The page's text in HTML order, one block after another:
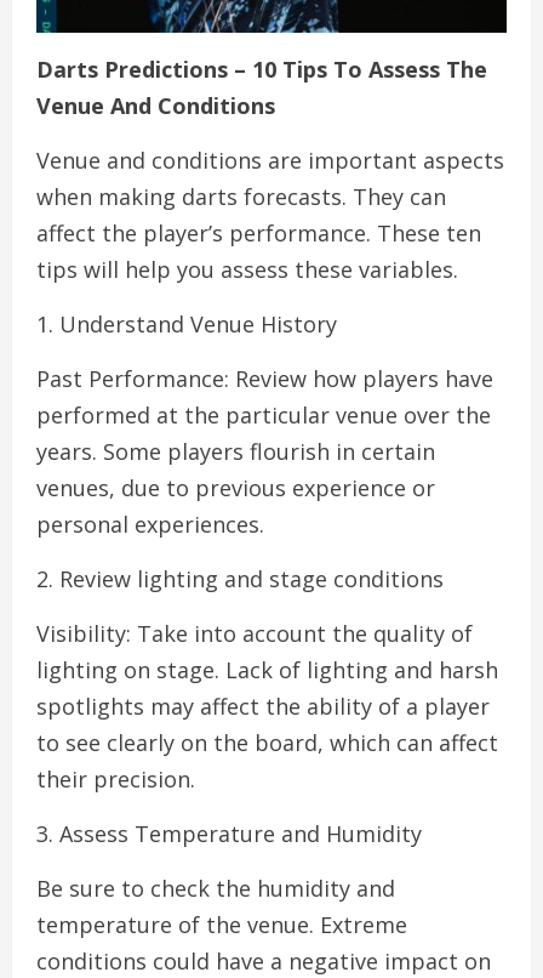
Darts Predictions – 10 Tips To Assess The
Venue And Conditions
Venue and conditions are important aspects
when making darts forecasts. They can
affect the player’s performance. These ten
tips will help you assess these variables.
1. Understand Venue History
Past Performance: Review how players have
performed at the particular venue over the
years. Some players flourish in certain
venues, due to previous experience or
personal experiences.
2. Review lighting and stage conditions
Visibility: Take into account the quality of
lighting on stage. Lack of lighting and harsh
spotlights may affect the ability of a player
to see clearly on the board, which can affect
their precision.
3. Assess Temperature and Humidity
Be sure to check the humidity and
temperature of the venue. Extreme
conditions could have a negative impact on